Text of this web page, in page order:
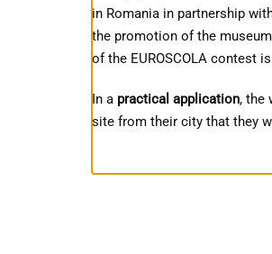
in Romania in partnership
the promotion of the
of the EUROSCOLA contest
In a practical application, the
site from their city that they